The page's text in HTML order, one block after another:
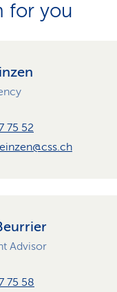
for you
75 52
Advisor
75 58